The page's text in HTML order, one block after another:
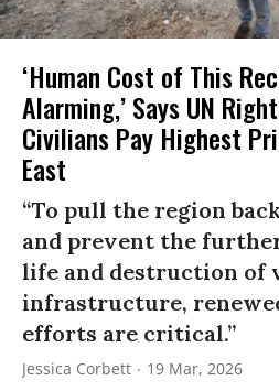
‘Human Cost of This
Alarming,’ Says UN
Civilians Pay Highest
East
“To pull the region
and prevent the
life and destruction of
infrastructure,
efforts are critical.”
Jessica Corbett 19 Mar, 2026